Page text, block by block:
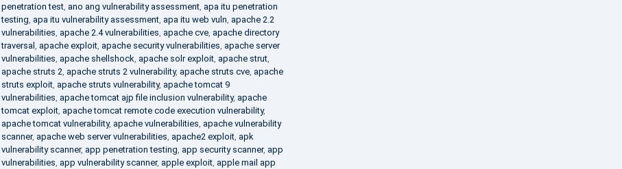
penetration test, ano ang vulnerability assessment, apa itu penetration
testing apa itu vulnerability assessment, apa itu web vuln apache 2.2
vulnerabilities apache 2.4 vulnerabilities apache cve, apache directory
traversal
apache exploit, apache security vulnerabilities apache server
vulnerabilities apache shellshock apache solr exploit, apache strut,
apache struts 2 apache struts 2 vulnerability, apache struts cve, apache
struts exploit, apache struts vulnerability, apache tomcat 9
vulnerabilities apache tomcat ajp file inclusion vulnerability, apache
tomcat exploit, apache tomcat remote code execution vulnerability,
apache tomcat vulnerability, apache vulnerabilities apache vulnerability
scanner, apache web server vulnerabilities apache2 exploit, apk
vulnerability scanner, app penetration testing app security scanner, app
vulnerabilities app vulnerability scanner, apple exploit, apple mail app